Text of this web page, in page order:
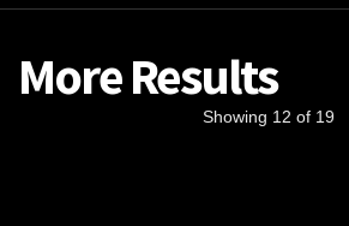
More Results
Showing 12 of 19